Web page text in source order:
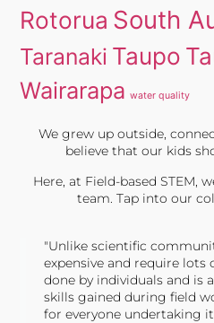
Rotorua South
Taranaki Taupo
Wairarapa water quality
We grew up outside,
believe that our kids
Here, at Field-based STEM,
team. Tap into our
"Unlike scientific
expensive and require
done by individuals and is
skills gained during field
for everyone undertaking